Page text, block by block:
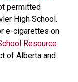
permitted
High School.
e-cigarettes on
Resource
of Alberta and